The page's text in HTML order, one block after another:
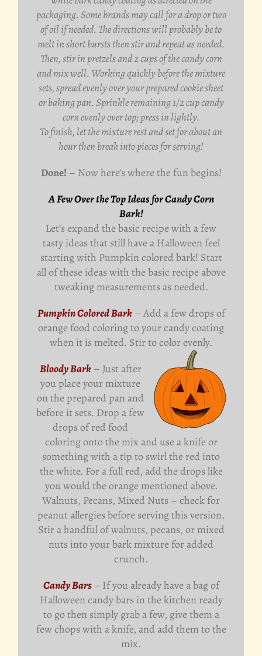
packaging. Some brands may call for a drop or two
of oil if needed. The directions will probably be to
melt in short bursts then stir and repeat as needed.
Then, stir in pretzels and 2 cups of the candy corn
and mix well. Working quickly before the mixture
sets, spread evenly over your prepared cookie sheet
or baking pan. Sprinkle remaining 1/2 cup candy
corn evenly over top; press in lightly.
To finish, let the mixture rest and set for about an
hour then break into pieces for serving!
Done! – Now here’s where the fun begins!
A Few Over the Top Ideas for Candy Corn
Bark!
Let’s expand the basic recipe with a few
tasty ideas that still have a Halloween feel
starting with Pumpkin colored bark! Start
all of these ideas with the basic recipe above
tweaking measurements as needed.
Pumpkin Colored Bark– Add a few drops of
orange food coloring to your candy coating
when it is melted. Stir to color evenly.
Bloody Bark– Just after
you place your mixture
on the prepared pan and
before it sets. Drop a few
drops of red food
coloring onto the mix and use a knife or
something with a tip to swirl the red into
the white. For a full red, add the drops like
you would the orange mentioned above.
Walnuts, Pecans, Mixed Nuts – check for
peanut allergies before serving this version.
Stir a handful of walnuts, pecans, or mixed
nuts into your bark mixture for added
crunch.
Candy Bars– If you already have a bag of
Halloween candy bars in the kitchen ready
to go then simply grab a few, give them a
few chops with a knife, and add them to the
mix.